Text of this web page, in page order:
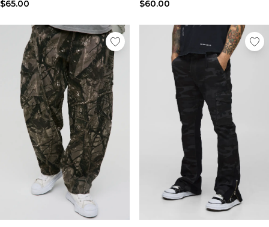
Mens Accessories
View All Accessories
Hats & Caps
Jewellery & Watches
Underwear
Socks
Bags & Wallets
Belts
Brands We Love
BOOHOOMAN
Burton
Shop All Mens Sale
$65.00 $60.00